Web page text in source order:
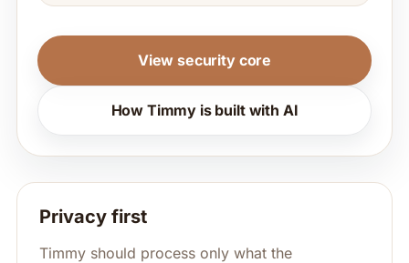
View security core
How Timmy is built with AI
Privacy first
Timmy should process only what the